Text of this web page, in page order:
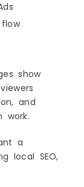
show
and
work.
a
local SEO,